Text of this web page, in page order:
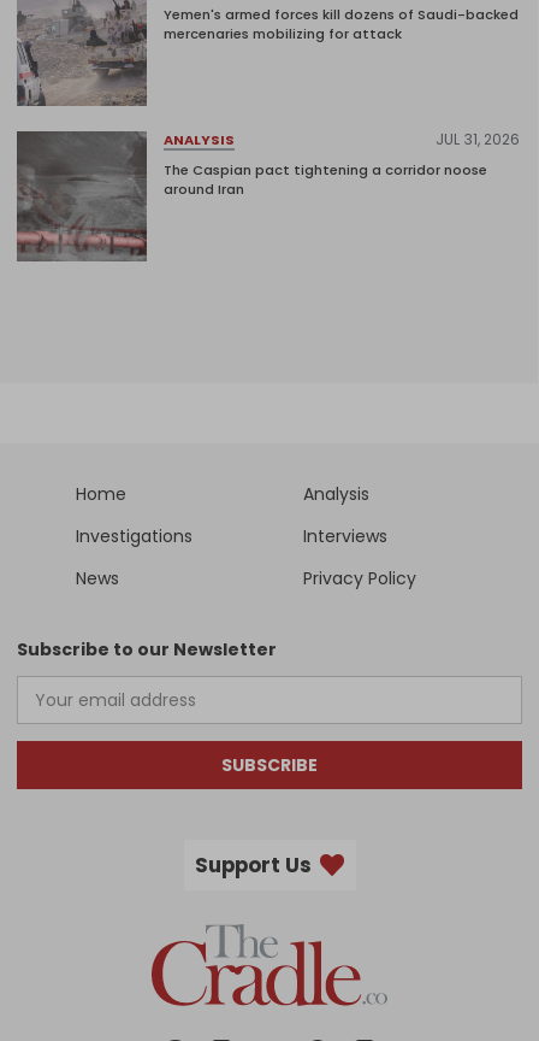
Yemen's armed forces kill dozens of Saudi-backed
mercenaries mobilizing for attack
ANALYSIS JUL 31, 2026
The Caspian pact tightening a corridor noose
around Iran
Home
Analysis
Investigations
Interviews
News
Privacy Policy
Subscribe to our Newsletter
SUBSCRIBE
Support Us